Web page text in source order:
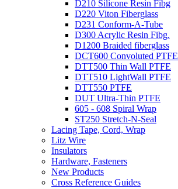
D210 Silicone Resin Fibg
D220 Viton Fiberglass
D231 Conform-A-Tube
D300 Acrylic Resin Fibg.
D1200 Braided fiberglass
DCT600 Convoluted PTFE
DTT500 Thin Wall PTFE
DTT510 LightWall PTFE
DTT550 PTFE
DUT Ultra-Thin PTFE
605 - 608 Spiral Wrap
ST250 Stretch-N-Seal
Lacing Tape, Cord, Wrap
Litz Wire
Insulators
Hardware, Fasteners
New Products
Cross Reference Guides